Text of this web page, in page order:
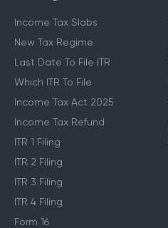
Income Tax Slabs
New Tax Regime
Last Date To File ITR
Which ITR To File
Income Tax Act 2025
Income Tax Refund
ITR 1 Filing
ITR 2 Filing
ITR 3 Filing
ITR 4 Filing
Form 16